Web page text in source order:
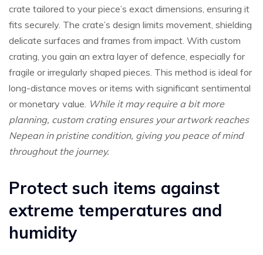
crate tailored to your piece’s exact dimensions, ensuring it
fits securely. The crate’s design limits movement, shielding
delicate surfaces and frames from impact. With custom
crating, you gain an extra layer of defence, especially for
fragile or irregularly shaped pieces. This method is ideal for
long-distance moves or items with significant sentimental
or monetary value. While it may require a bit more
planning, custom crating ensures your artwork reaches
Nepean in pristine condition, giving you peace of mind
throughout the journey.
Protect such items against
extreme temperatures and
humidity